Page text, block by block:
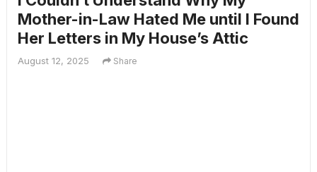
Mother-in-Law Hated Me until I Found
Her Letters in My House’s Attic
August 12, 2025 Share